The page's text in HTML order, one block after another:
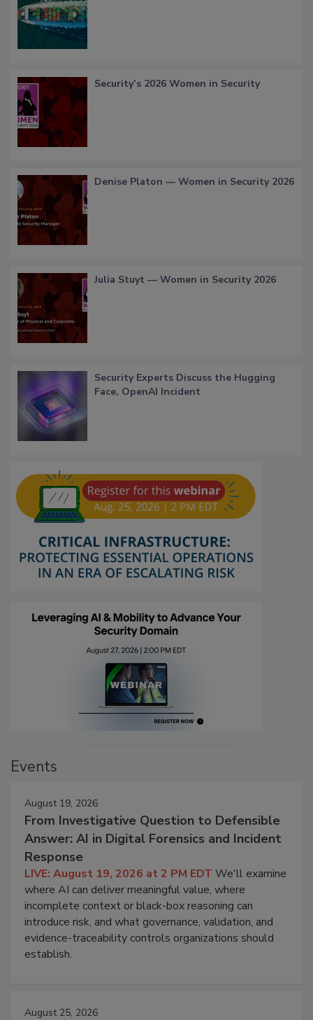
Security’s 2026 Women in Security
Denise Platon — Women in Security 2026
Julia Stuyt — Women in Security 2026
Security Experts Discuss the Hugging
Face, OpenAI Incident
Events
August 19, 2026
From Investigative Question to Defensible
Answer: AI in Digital Forensics and Incident
Response
LIVE: August 19, 2026 at 2 PM EDT We'll examine
where AI can deliver meaningful value, where
incomplete context or black-box reasoning can
introduce risk, and what governance, validation, and
evidence-traceability controls organizations should
establish.
August 25, 2026